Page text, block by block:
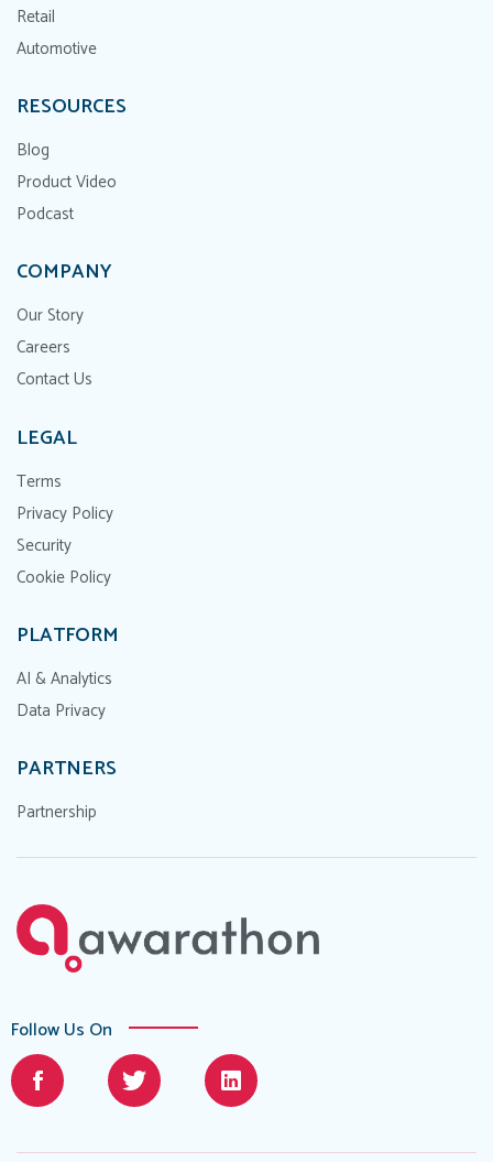
Retail
Automotive
RESOURCES
Blog
Product Video
Podcast
COMPANY
Our Story
Careers
Contact Us
LEGAL
Terms
Privacy Policy
Security
Cookie Policy
PLATFORM
AI & Analytics
Data Privacy
PARTNERS
Partnership
Follow Us On